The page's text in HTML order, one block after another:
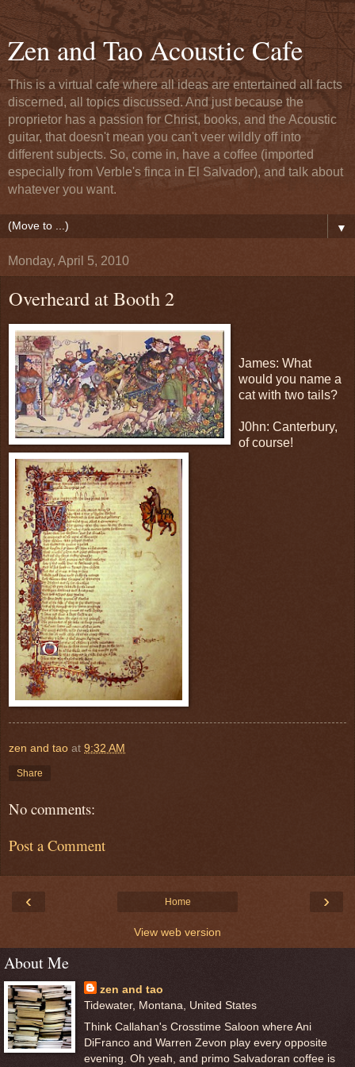
Zen and Tao Acoustic Cafe
This is a virtual cafe where all ideas are entertained all facts
discerned, all topics discussed. And just because the
proprietor has a passion for Christ, books, and the Acoustic
guitar, that doesn't mean you can't veer wildly off into
different subjects. So, come in, have a coffee (imported
especially from Verble's finca in El Salvador), and talk about
whatever you want.
▼
Monday, April 5, 2010
Overheard at Booth 2
James: What
would you name a
cat with two tails?
J0hn: Canterbury,
of course!
zen and tao at 9:32 AM
Share
No comments:
Post a Comment
‹ ›
Home
View web version
About Me
zen and tao
Tidewater, Montana, United States
Think Callahan's Crosstime Saloon where Ani
DiFranco and Warren Zevon play every opposite
evening. Oh yeah, and primo Salvadoran coffee is